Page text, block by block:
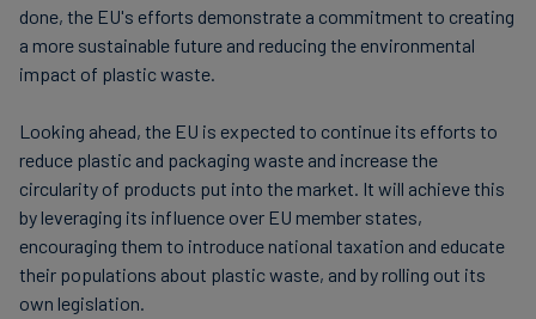
Spain
packaging products. This tax applies not only to
product manufacturers in Spain, but to every company
that buys plastic packaged products or empty plastic
packaging in-country or imports these materials into
Spain. Exemptions include recycled plastic and non-
reusable plastic packaging used for the protection,
distribution and presentation of livestock and
Extended producer responsibility: companies
must take responsibility for their packaging waste
by financing its collection and recycling.
Notification and reporting: companies must notify
the national authorities about their activities and
report on their compliance with the Directive.
Eco-design: companies must design packaging in
an environmentally friendly way. This includes
using recyclable materials and minimising the
done, the EU's efforts demonstrate a commitment to creating
a more sustainable future and reducing the environmental
impact of plastic waste.
Looking ahead, the EU is expected to continue its efforts to
reduce plastic and packaging waste and increase the
circularity of products put into the market. It will achieve this
by leveraging its influence over EU member states,
encouraging them to introduce national taxation and educate
their populations about plastic waste, and by rolling out its
own legislation.